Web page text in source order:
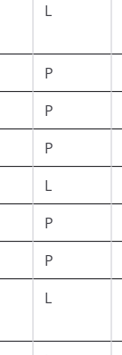
L
P
P
P
L
P
P
L